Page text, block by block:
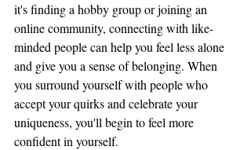
it's finding a hobby group or joining an
online community, connecting with like-
minded people can help you feel less alone
and give you a sense of belonging. When
you surround yourself with people who
accept your quirks and celebrate your
uniqueness, you'll begin to feel more
confident in yourself.